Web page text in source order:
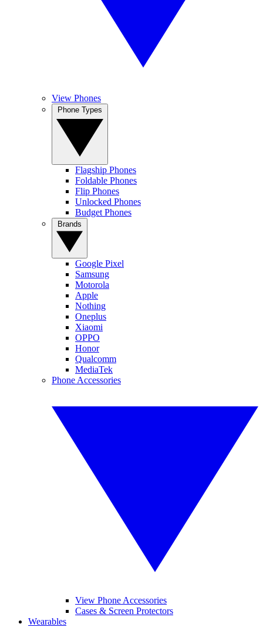
View Phones
Flagship Phones
Foldable Phones
Flip Phones
Unlocked Phones
Budget Phones
Google Pixel
Samsung
Motorola
Apple
Nothing
Oneplus
Xiaomi
OPPO
Honor
Qualcomm
MediaTek
Phone Accessories
View Phone Accessories
Cases & Screen Protectors
Wearables